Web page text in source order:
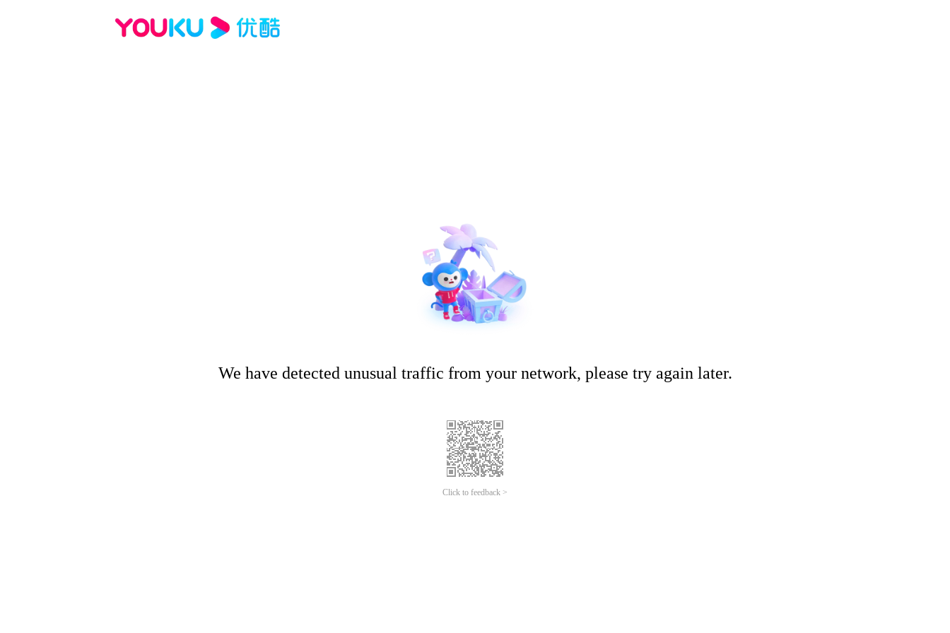
We have detected unusual traffic from your network, please try again later.
Click to feedback >